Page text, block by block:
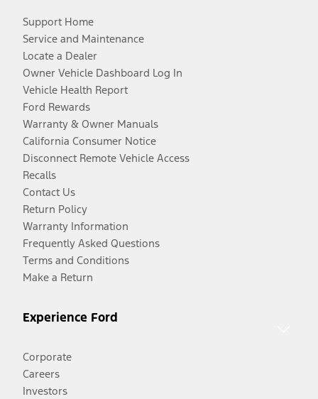
Support Home
Service and Maintenance
Locate a Dealer
Owner Vehicle Dashboard Log In
Vehicle Health Report
Ford Rewards
Warranty & Owner Manuals
California Consumer Notice
Disconnect Remote Vehicle Access
Recalls
Contact Us
Return Policy
Warranty Information
Frequently Asked Questions
Terms and Conditions
Make a Return
Experience Ford
Corporate
Careers
Investors